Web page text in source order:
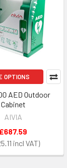
OPTIONS
AED Outdoor
Cabinet
AIVIA
£687.59